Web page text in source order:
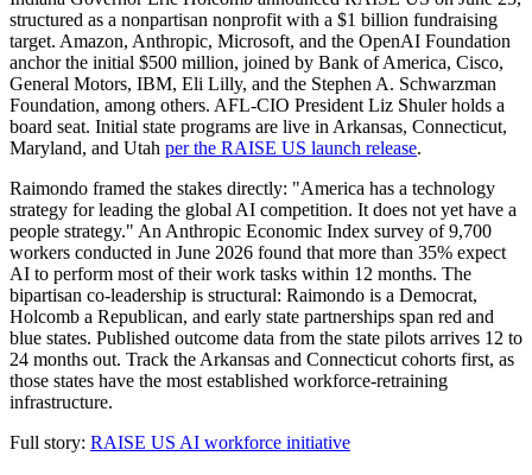
structured as a nonpartisan nonprofit with a $1 billion fundraising
target. Amazon, Anthropic, Microsoft, and the OpenAI Foundation
anchor the initial $500 million, joined by Bank of America, Cisco,
General Motors, IBM, Eli Lilly, and the Stephen A. Schwarzman
Foundation, among others. AFL-CIO President Liz Shuler holds a
board seat. Initial state programs are live in Arkansas, Connecticut,
Maryland, and Utah per the RAISE US launch release.
Raimondo framed the stakes directly: "America has a technology
strategy for leading the global AI competition. It does not yet have a
people strategy." An Anthropic Economic Index survey of 9,700
workers conducted in June 2026 found that more than 35% expect
AI to perform most of their work tasks within 12 months. The
bipartisan co-leadership is structural: Raimondo is a Democrat,
Holcomb a Republican, and early state partnerships span red and
blue states. Published outcome data from the state pilots arrives 12 to
24 months out. Track the Arkansas and Connecticut cohorts first, as
those states have the most established workforce-retraining
infrastructure.
Full story: RAISE US AI workforce initiative